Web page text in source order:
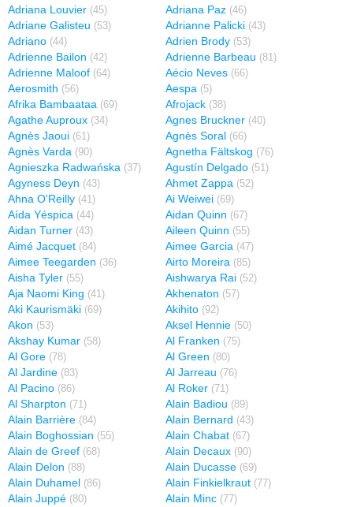
Adriana Louvier (45) Adriana Paz (46)
Adriane Galisteu (53) Adrianne Palicki (43)
Adriano (44) Adrien Brody (53)
Adrienne Bailon (42) Adrienne Barbeau (81)
Adrienne Maloof (64) Aécio Neves (66)
Aerosmith (56) Aespa (5)
Afrika Bambaataa (69) Afrojack (38)
Agathe Auproux (34) Agnes Bruckner (40)
Agnès Jaoui (61) Agnès Soral (66)
Agnès Varda (90) Agnetha Fältskog (76)
Agnieszka Radwańska (37) Agustín Delgado (51)
Agyness Deyn (43) Ahmet Zappa (52)
Ahna O'Reilly (41) Ai Weiwei (69)
Aída Yéspica (44) Aidan Quinn (67)
Aidan Turner (43) Aileen Quinn (55)
Aimé Jacquet (84) Aimee Garcia (47)
Aimee Teegarden (36) Airto Moreira (85)
Aisha Tyler (55) Aishwarya Rai (52)
Aja Naomi King (41) Akhenaton (57)
Aki Kaurismäki (69) Akihito (92)
Akon (53) Aksel Hennie (50)
Akshay Kumar (58) Al Franken (75)
Al Gore (78) Al Green (80)
Al Jardine (83) Al Jarreau (76)
Al Pacino (86) Al Roker (71)
Al Sharpton (71) Alain Badiou (89)
Alain Barrière (84) Alain Bernard (43)
Alain Boghossian (55) Alain Chabat (67)
Alain de Greef (68) Alain Decaux (90)
Alain Delon (88) Alain Ducasse (69)
Alain Duhamel (86) Alain Finkielkraut (77)
Alain Juppé (80) Alain Minc (77)